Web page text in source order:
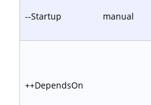
--Startup manual
++DependsOn